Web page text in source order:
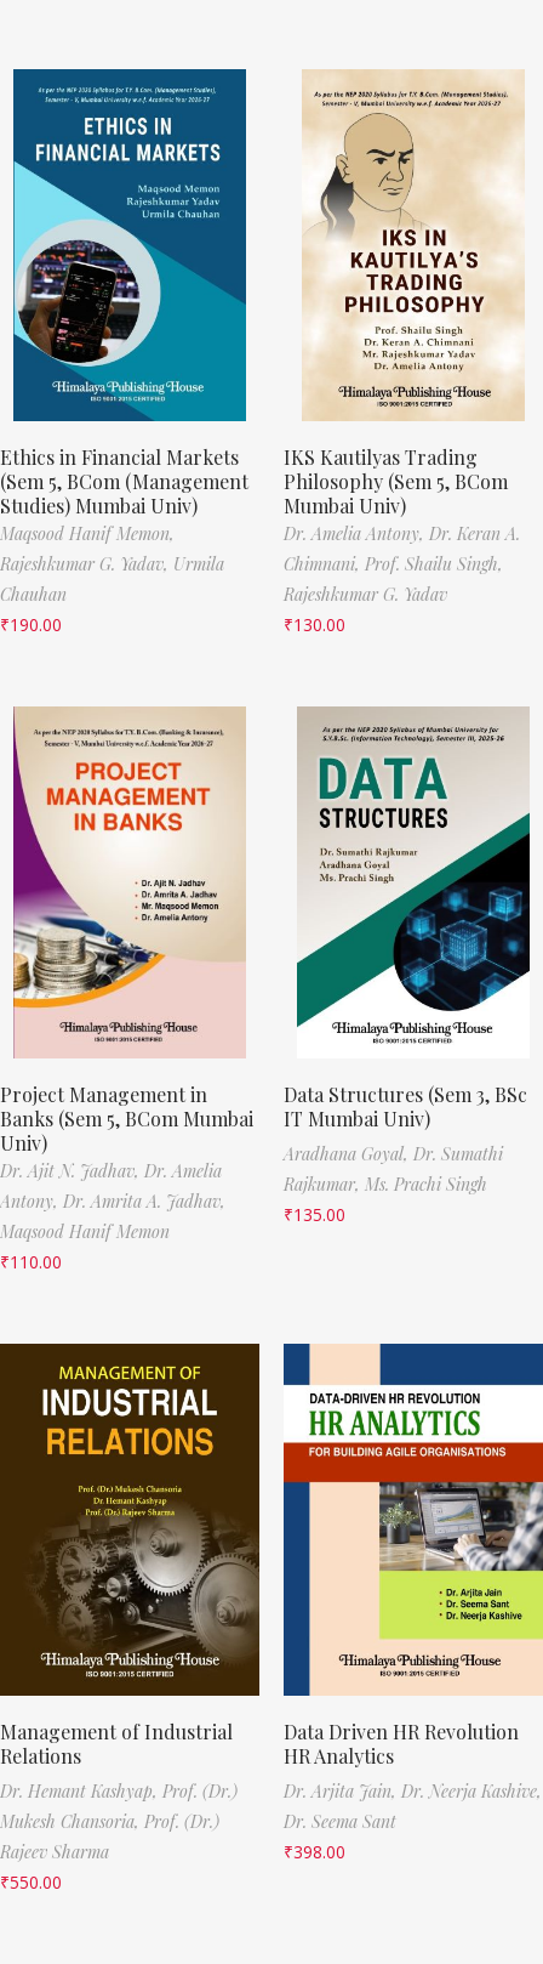
Ethics in Financial Markets
(Sem 5, BCom (Management
Studies) Mumbai Univ)
Maqsood Hanif Memon,
Rajeshkumar G. Yadav, Urmila
Chauhan
₹190.00
IKS Kautilyas Trading
Philosophy (Sem 5, BCom
Mumbai Univ)
Dr. Amelia Antony, Dr. Keran A.
Chimnani, Prof. Shailu Singh,
Rajeshkumar G. Yadav
₹130.00
Project Management in
Banks (Sem 5, BCom Mumbai
Univ)
Dr. Ajit N. Jadhav, Dr. Amelia
Antony, Dr. Amrita A. Jadhav,
Maqsood Hanif Memon
₹110.00
Data Structures (Sem 3, BSc
IT Mumbai Univ)
Aradhana Goyal, Dr. Sumathi
Rajkumar, Ms. Prachi Singh
₹135.00
Management of Industrial
Relations
Dr. Hemant Kashyap, Prof. (Dr.)
Mukesh Chansoria, Prof. (Dr.)
Rajeev Sharma
₹550.00
Data Driven HR Revolution
HR Analytics
Dr. Arjita Jain, Dr. Neerja Kashive,
Dr. Seema Sant
₹398.00